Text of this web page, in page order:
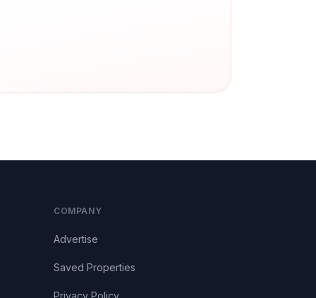
COMPANY
Advertise
Saved Properties
Privacy Policy